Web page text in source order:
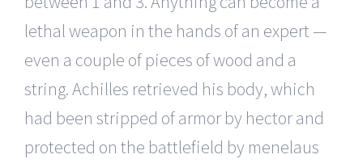
lethal weapon in the hands of an expert —
even a couple of pieces of wood and a
string. Achilles retrieved his body, which
had been stripped of armor by hector and
protected on the battlefield by menelaus